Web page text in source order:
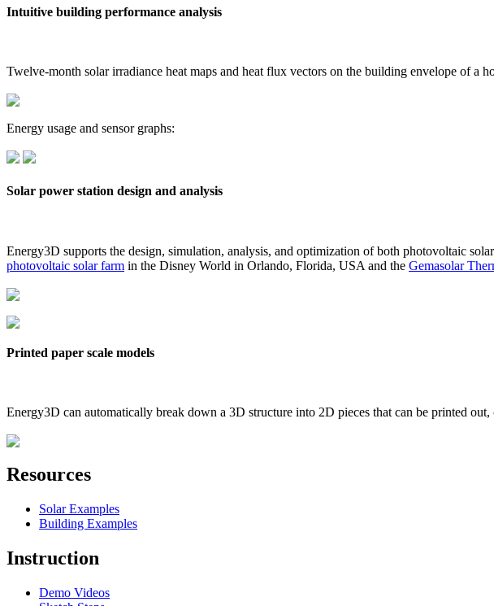
Intuitive building performance analysis
Twelve-month solar irradiance heat maps and heat flux vectors on the building envelope of a
Energy usage and sensor graphs:
Solar power station design and analysis
Energy3D supports the design, simulation, analysis, and optimization of both photovoltaic
photovoltaic solar farm in the Disney World in Orlando, Florida, USA and the Gemasolar
Printed paper scale models
Energy3D can automatically break down a 3D structure into 2D pieces that can be printed out,
Resources
Solar Examples
Building Examples
Instruction
Demo Videos